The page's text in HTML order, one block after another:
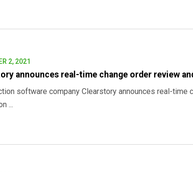
2, 2021
announces real-time change order review
software company Clearstory announces real-time
...